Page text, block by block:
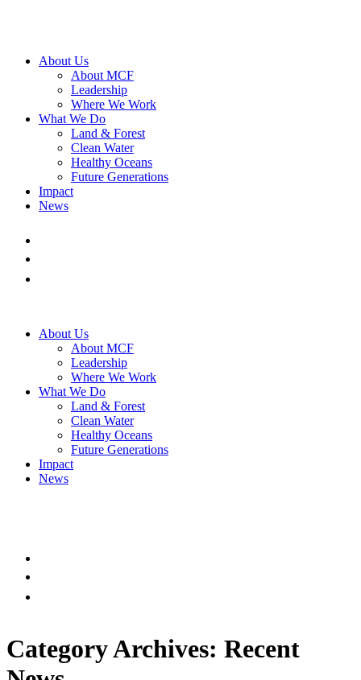
About Us
About MCF
Leadership
Where We Work
What We Do
Land & Forest
Clean Water
Healthy Oceans
Future Generations
Impact
News
About Us
About MCF
Leadership
Where We Work
What We Do
Land & Forest
Clean Water
Healthy Oceans
Future Generations
Impact
News
Category Archives: Recent